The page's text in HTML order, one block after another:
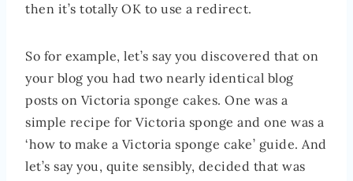
then it’s totally OK to use a redirect.
So for example, let’s say you discovered that on
your blog you had two nearly identical blog
posts on Victoria sponge cakes. One was a
simple recipe for Victoria sponge and one was a
‘how to make a Victoria sponge cake’ guide. And
let’s say you, quite sensibly, decided that was